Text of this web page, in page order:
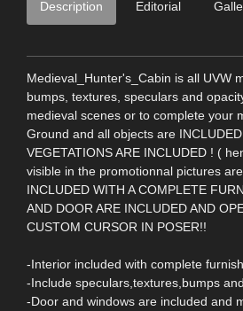
Description Editorial
Medieval_Hunter's_Cabin is all UVW
bumps, textures, speculars and
medieval scenes or to complete your
Ground and all objects are
VEGETATIONS ARE INCLUDED ! (
visible in the promotionnal pictures
INCLUDED WITH A COMPLETE
AND DOOR ARE INCLUDED AND
CUSTOM CURSOR IN POSER!!
-Interior included with complete
-Include speculars,textures,bumps
-Door and windows are included and